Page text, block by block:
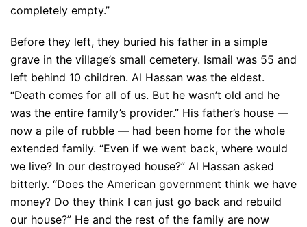
completely empty.”
Before they left, they buried his father in a simple
grave in the village’s small cemetery. Ismail was 55 and
left behind 10 children. Al Hassan was the eldest.
“Death comes for all of us. But he wasn’t old and he
was the entire family’s provider.” His father’s house —
now a pile of rubble — had been home for the whole
extended family. “Even if we went back, where would
we live? In our destroyed house?” Al Hassan asked
bitterly. “Does the American government think we have
money? Do they think I can just go back and rebuild
our house?” He and the rest of the family are now